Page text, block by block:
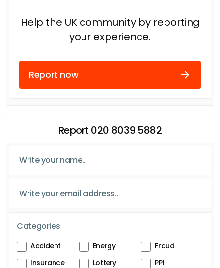
Help the UK community by reporting
your experience.
Report now
Report 020 8039 5882
Categories
Accident Energy
Fraud
Insurance
Lottery
PPI